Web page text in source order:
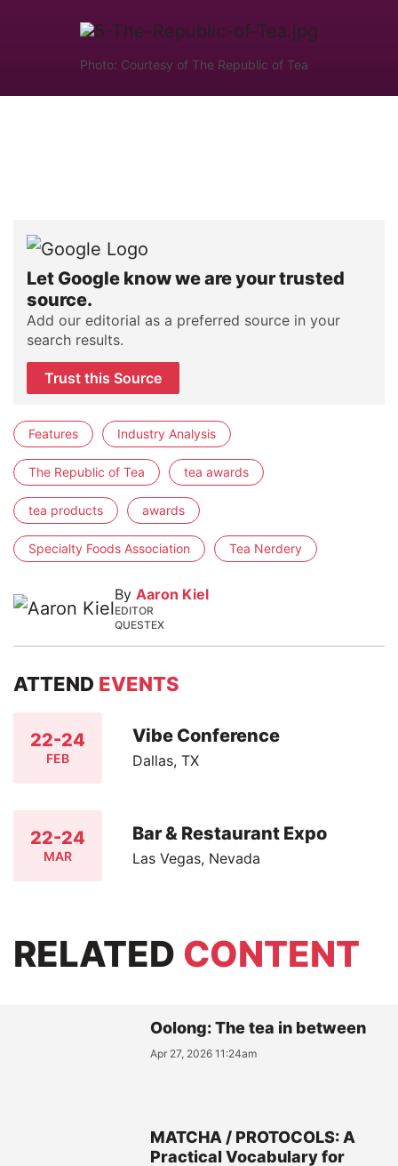
Photo: Courtesy of The Republic of Tea
Let Google know we are your trusted
source.
Add our editorial as a preferred source in your
search results.
Trust this Source
Features Industry Analysis
The Republic of Tea tea awards
tea products awards
Specialty Foods Association Tea Nerdery
By Aaron Kiel
EDITOR
QUESTEX
ATTEND EVENTS
22-24
FEB
Vibe Conference
Dallas, TX
22-24
MAR
Bar & Restaurant Expo
Las Vegas, Nevada
RELATED CONTENT
Oolong: The tea in between
Apr 27, 2026 11:24am
MATCHA / PROTOCOLS: A
Practical Vocabulary for